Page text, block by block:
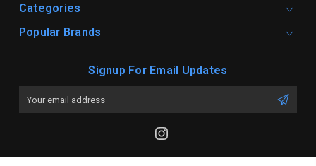
Categories
Popular Brands
Signup For Email Updates